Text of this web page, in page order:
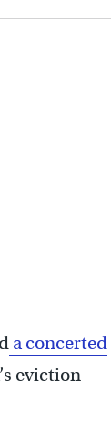
a concerted
eviction